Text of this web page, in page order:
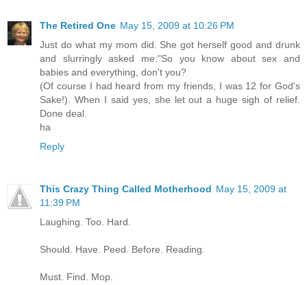
The Retired One May 15, 2009 at 10:26 PM
Just do what my mom did. She got herself good and drunk
and slurringly asked me:"So you know about sex and
babies and everything, don't you?
(Of course I had heard from my friends, I was 12 for God's
Sake!). When I said yes, she let out a huge sigh of relief.
Done deal.
ha
Reply
This Crazy Thing Called Motherhood May 15, 2009 at
11:39 PM
Laughing. Too. Hard.
Should. Have. Peed. Before. Reading.
Must. Find. Mop.